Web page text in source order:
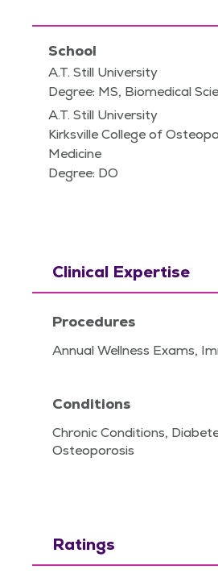
School
A.T. Still University
Degree: MS, Biomedical
A.T. Still University
Kirksville College of
Medicine
Degree: DO
Clinical Expertise
Procedures
Annual Wellness Exams,
Conditions
Chronic Conditions,
Osteoporosis
Ratings